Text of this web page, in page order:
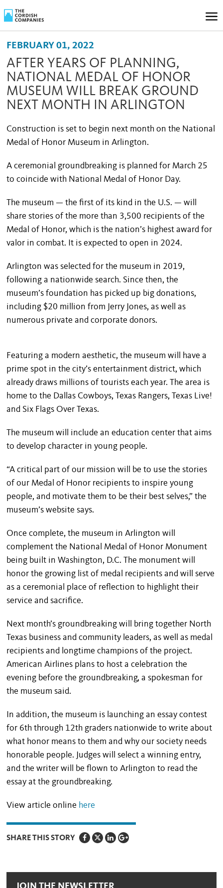
FEBRUARY 01, 2022
AFTER YEARS OF PLANNING,
NATIONAL MEDAL OF HONOR
MUSEUM WILL BREAK GROUND
NEXT MONTH IN ARLINGTON
Construction is set to begin next month on the National
Medal of Honor Museum in Arlington.
A ceremonial groundbreaking is planned for March 25
to coincide with National Medal of Honor Day.
The museum — the first of its kind in the U.S. — will
share stories of the more than 3,500 recipients of the
Medal of Honor, which is the nation’s highest award for
valor in combat. It is expected to open in 2024.
Arlington was selected for the museum in 2019,
following a nationwide search. Since then, the
museum’s foundation has picked up big donations,
including $20 million from Jerry Jones, as well as
numerous private and corporate donors.
Featuring a modern aesthetic, the museum will have a
prime spot in the city’s entertainment district, which
already draws millions of tourists each year. The area is
home to the Dallas Cowboys, Texas Rangers, Texas Live!
and Six Flags Over Texas.
The museum will include an education center that aims
to develop character in young people.
“A critical part of our mission will be to use the stories
of our Medal of Honor recipients to inspire young
people, and motivate them to be their best selves,” the
museum’s website says.
Once complete, the museum in Arlington will
complement the National Medal of Honor Monument
being built in Washington, D.C. The monument will
honor the growing list of medal recipients and will serve
as a ceremonial place of reflection to highlight their
service and sacrifice.
Next month’s groundbreaking will bring together North
Texas business and community leaders, as well as medal
recipients and longtime champions of the project.
American Airlines plans to host a celebration the
evening before the groundbreaking, a spokesman for
the museum said.
In addition, the museum is launching an essay contest
for 6th through 12th graders nationwide to write about
what honor means to them and why our society needs
honorable people. Judges will select a winning entry,
and the writer will be flown to Arlington to read the
essay at the groundbreaking.
View article online here
SHARE THIS STORY